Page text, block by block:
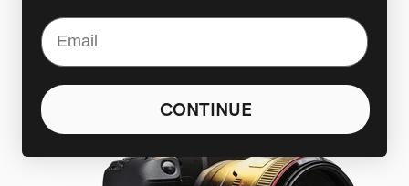
Everything
CONTINUE